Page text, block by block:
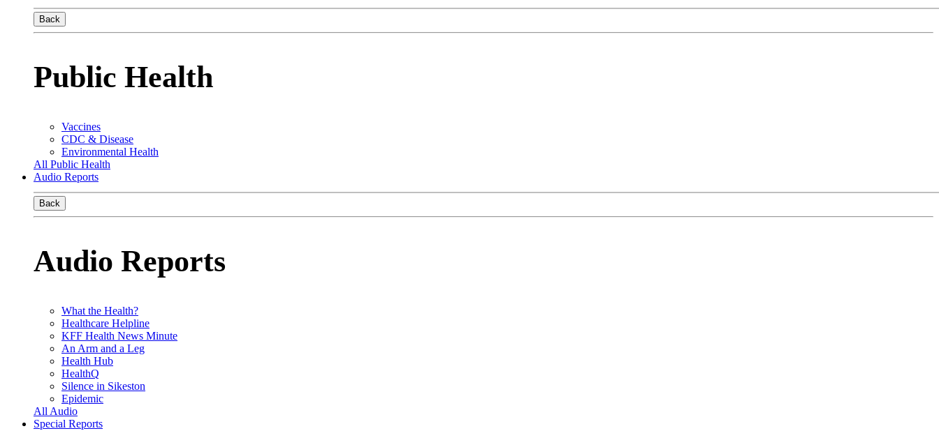
Back
Public Health
Vaccines
CDC & Disease
Environmental Health
All Public Health
Audio Reports
Back
Audio Reports
What the Health?
Healthcare Helpline
KFF Health News Minute
An Arm and a Leg
Health Hub
HealthQ
Silence in Sikeston
Epidemic
All Audio
Special Reports